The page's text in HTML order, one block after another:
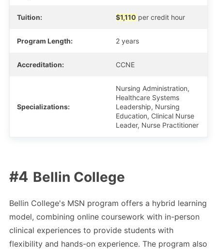
Tuition: $1,110 per credit hour
Program Length: 2 years
Accreditation: CCNE
Specializations:
Nursing Administration,
Healthcare Systems
Leadership, Nursing
Education, Clinical Nurse
Leader, Nurse Practitioner
Bellin College
Bellin College's MSN program offers a hybrid learning
model, combining online coursework with in-person
clinical experiences to provide students with
flexibility and hands-on experience. The program also